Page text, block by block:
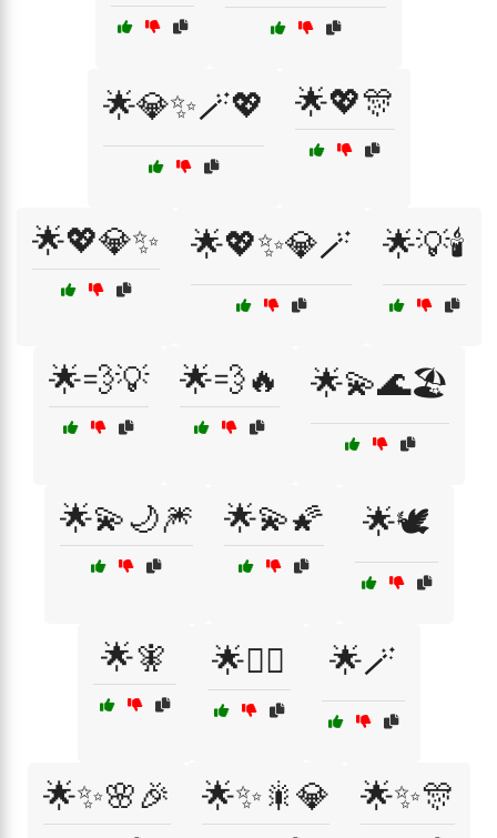
🌟💎✨🪄💖 🌟💖🎊
🌟💖💎✨ 🌟💖✨💎🪄 🌟💡🕯️
🌟💨💡 🌟💨🔥 🌟💫🌊🏖️
🌟💫🌙🎆 🌟💫🌠 🌟🕊️
🌟🧚 🌟🧜‍♀️ 🌟🪄
🌟✨🌸🎉 🌟✨🎇💎 🌟✨🎊